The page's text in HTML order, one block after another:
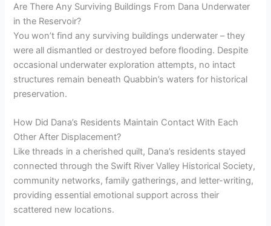
Are There Any Surviving Buildings From Dana Underwater
in the Reservoir?
You won’t find any surviving buildings underwater – they
were all dismantled or destroyed before flooding. Despite
occasional underwater exploration attempts, no intact
structures remain beneath Quabbin’s waters for historical
preservation.
How Did Dana’s Residents Maintain Contact With Each
Other After Displacement?
Like threads in a cherished quilt, Dana’s residents stayed
connected through the Swift River Valley Historical Society,
community networks, family gatherings, and letter-writing,
providing essential emotional support across their
scattered new locations.